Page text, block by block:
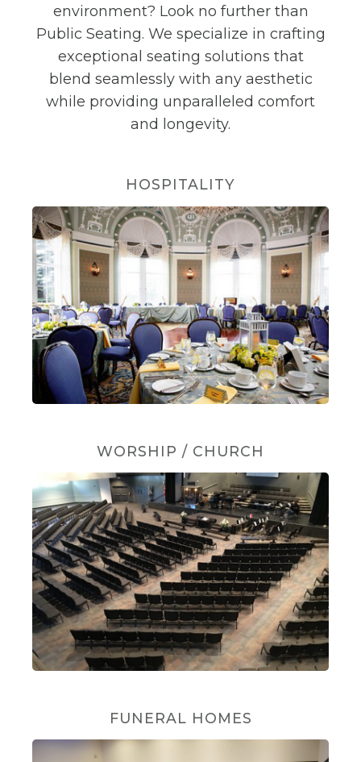
environment? Look no further than
Public Seating. We specialize in crafting
exceptional seating solutions that
blend seamlessly with any aesthetic
while providing unparalleled comfort
and longevity.
HOSPITALITY
WORSHIP / CHURCH
FUNERAL HOMES